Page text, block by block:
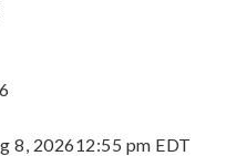
8, 202612:55 pm EDT